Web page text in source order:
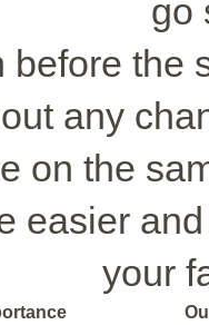
go
before the
any
on the
easier
your